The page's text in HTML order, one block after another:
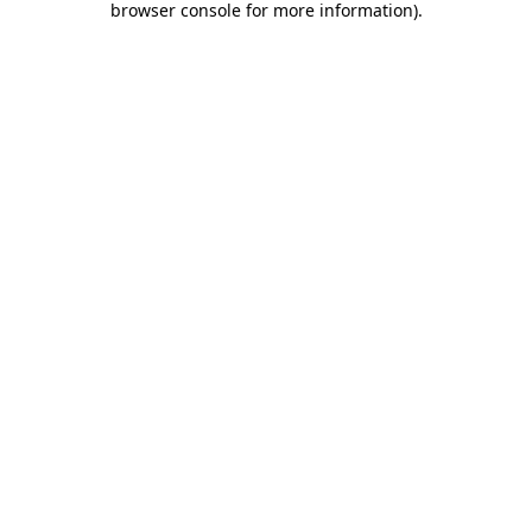
browser console for more information).